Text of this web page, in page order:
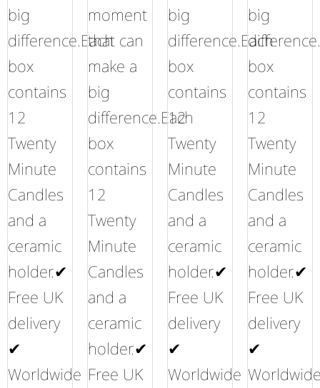
big
difference.Each
box
contains
12
Twenty
Minute
Candles
and a
ceramic
holder.✔
Free UK
delivery
✔
Worldwide
moment
that can
make a
big
difference.Each
box
contains
12
Twenty
Minute
Candles
and a
ceramic
holder.✔
Free UK
big
difference.Each
box
contains
12
Twenty
Minute
Candles
and a
ceramic
holder.✔
Free UK
delivery
✔
Worldwide
big
box
contains
12
Twenty
Minute
Candles
and a
ceramic
holder.✔
Free UK
delivery
✔